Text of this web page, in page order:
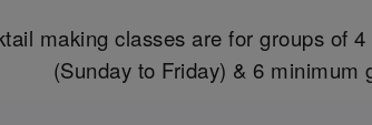
making classes are for groups of
(Sunday to Friday) & 6 minimum